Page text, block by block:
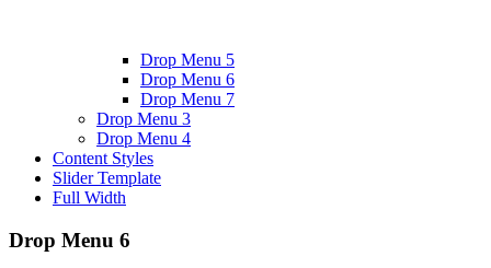
Drop Menu 5
Drop Menu 6
Drop Menu 7
Drop Menu 3
Drop Menu 4
Content Styles
Slider Template
Full Width
Drop Menu 6